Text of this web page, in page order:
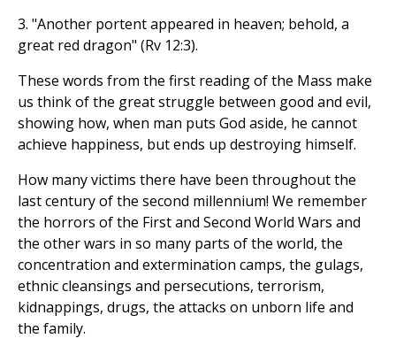
3. "Another portent appeared in heaven; behold, a
great red dragon" (Rv 12:3).
These words from the first reading of the Mass make
us think of the great struggle between good and evil,
showing how, when man puts God aside, he cannot
achieve happiness, but ends up destroying himself.
How many victims there have been throughout the
last century of the second millennium! We remember
the horrors of the First and Second World Wars and
the other wars in so many parts of the world, the
concentration and extermination camps, the gulags,
ethnic cleansings and persecutions, terrorism,
kidnappings, drugs, the attacks on unborn life and
the family.